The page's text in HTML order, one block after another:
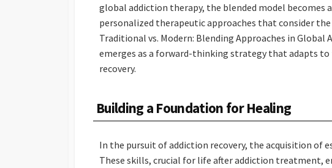
global addiction therapy, the blended model becomes
personalized therapeutic approaches that consider the
Traditional vs. Modern: Blending Approaches in Global
emerges as a forward-thinking strategy that adapts to
recovery.
Building a Foundation for Healing
In the pursuit of addiction recovery, the acquisition of
These skills, crucial for life after addiction treatment,